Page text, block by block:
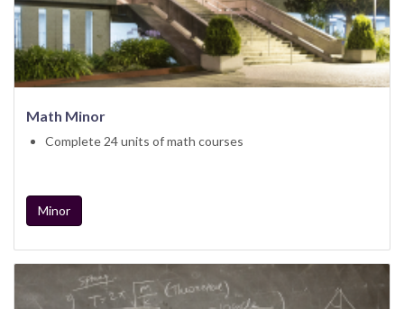
Math Minor
Complete 24 units of math courses
Minor